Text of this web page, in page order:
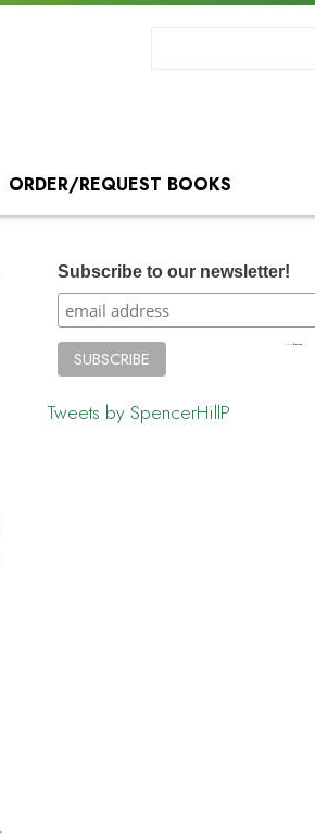
ORDER/REQUEST BOOKS
Subscribe to our newsletter!
Tweets by SpencerHillP